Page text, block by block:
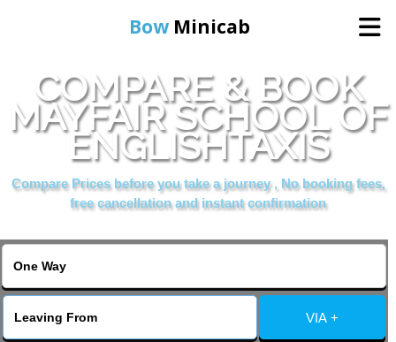
Bow Minicab
Home
Online Booking
Services
About Us
Contact Us
COMPARE & BOOK
MAYFAIR SCHOOL OF
ENGLISHTAXIS
Compare Prices before you take a journey , No booking fees,
free cancellation and instant confirmation
VIA +